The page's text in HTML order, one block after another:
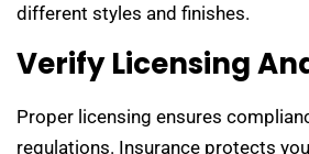
different styles and finishes.
Verify Licensing
Proper licensing ensures
regulations. Insurance protects